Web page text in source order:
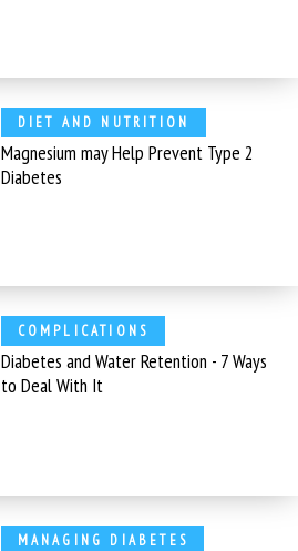
DIET AND NUTRITION
Magnesium may Help Prevent Type 2
Diabetes
COMPLICATIONS
Diabetes and Water Retention - 7 Ways
to Deal With It
MANAGING DIABETES